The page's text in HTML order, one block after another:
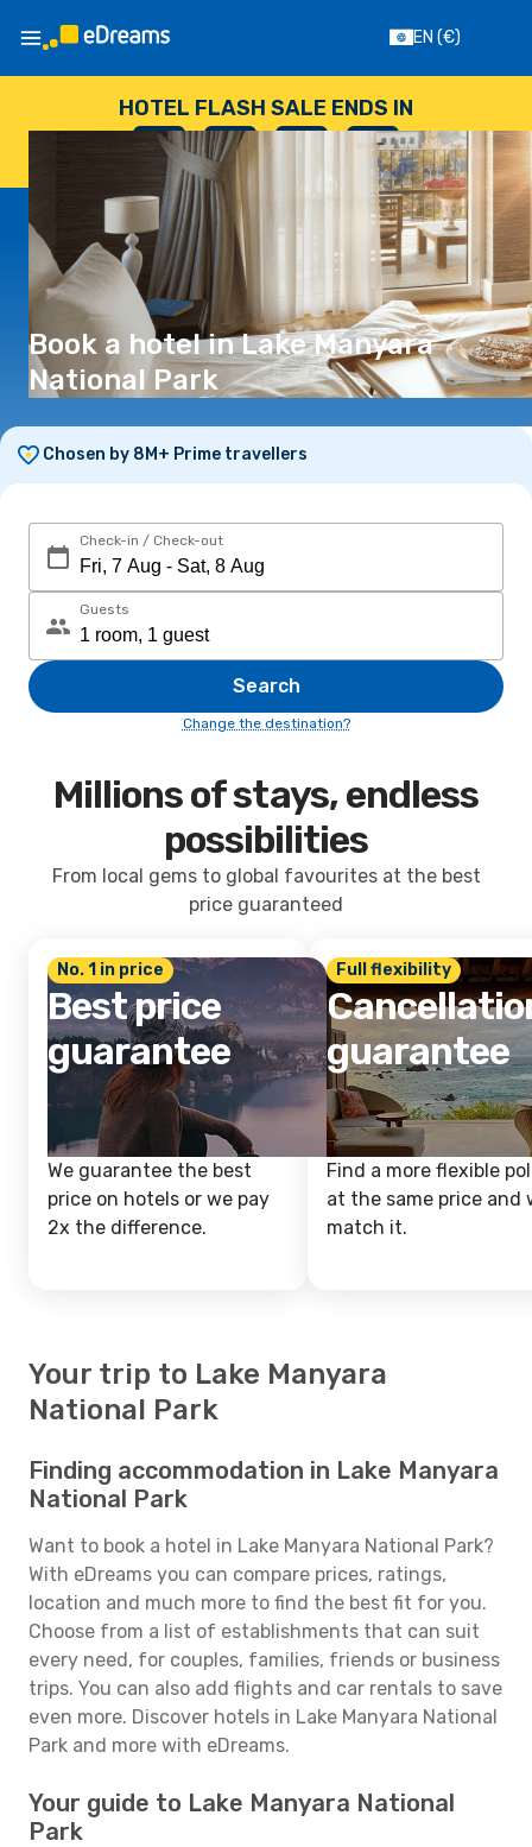
EN (€)
HOTEL FLASH SALE ENDS IN
--
DAYS
: --
HOURS
: --
SECONDS
Book a hotel in Lake Manyara
National Park
Chosen by 8M+ Prime travellers
Check-in / Check-out
Guests
Search
Change the destination?
Millions of stays, endless
possibilities
From local gems to global favourites at the best
price guaranteed
No. 1 in price
Best price
guarantee
We guarantee the best
price on hotels or we pay
2x the difference.
Full flexibility
guarantee
Find a more flexible
at the same price and
match it.
Your trip to Lake Manyara
National Park
Finding accommodation in Lake Manyara
National Park
Want to book a hotel in Lake Manyara National Park?
With eDreams you can compare prices, ratings,
location and much more to find the best fit for you.
Choose from a list of establishments that can suit
every need, for couples, families, friends or business
trips. You can also add flights and car rentals to save
even more. Discover hotels in Lake Manyara National
Park and more with eDreams.
Your guide to Lake Manyara National
Park